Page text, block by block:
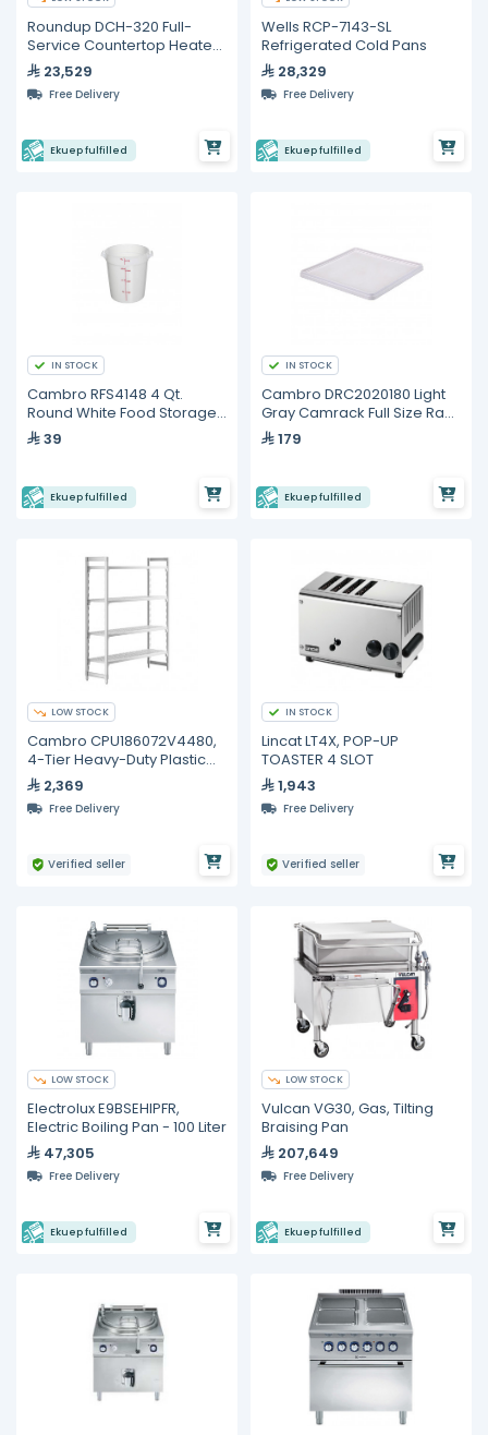
Roundup DCH-320 Full-
Service Countertop Heated
Display Case
23,529
Free Delivery
Ekuep fulfilled
Wells RCP-7143-SL
Refrigerated Cold Pans
28,329
Free Delivery
Ekuep fulfilled
IN STOCK
Cambro RFS4148 4 Qt.
Round White Food Storage
Container
39
Ekuep fulfilled
IN STOCK
Cambro DRC2020180 Light
Gray Camrack Full Size Rack
Cover
179
Ekuep fulfilled
LOW STOCK
Cambro CPU186072V4480,
4-Tier Heavy-Duty Plastic
Shelving Unit
2,369
Free Delivery
Verified seller
IN STOCK
Lincat LT4X, POP-UP
TOASTER 4 SLOT
1,943
Free Delivery
Verified seller
LOW STOCK
Electrolux E9BSEHIPFR,
Electric Boiling Pan - 100 Liter
47,305
Free Delivery
Ekuep fulfilled
LOW STOCK
Vulcan VG30, Gas, Tilting
Braising Pan
207,649
Free Delivery
Ekuep fulfilled